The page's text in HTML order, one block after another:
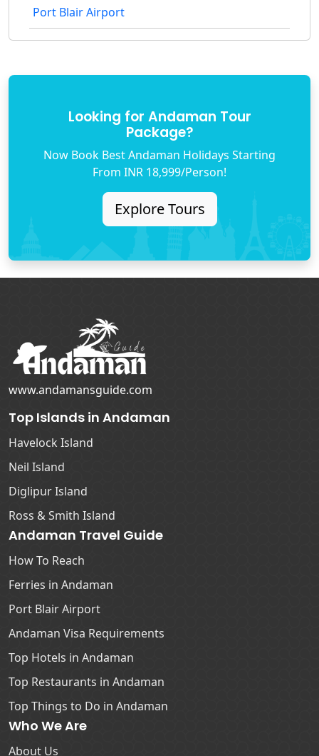
Port Blair Airport
Looking for Andaman Tour
Package?
Now Book Best Andaman Holidays Starting
From INR 18,999/Person!
Explore Tours
www.andamansguide.com
Top Islands in Andaman
Havelock Island
Neil Island
Diglipur Island
Ross & Smith Island
Andaman Travel Guide
How To Reach
Ferries in Andaman
Port Blair Airport
Andaman Visa Requirements
Top Hotels in Andaman
Top Restaurants in Andaman
Top Things to Do in Andaman
Who We Are
About Us